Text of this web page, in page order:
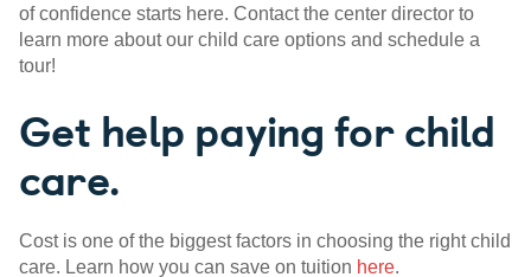
of confidence starts here. Contact the center director to
learn more about our child care options and schedule a
tour!
Get help paying for child
care.
Cost is one of the biggest factors in choosing the right child
care. Learn how you can save on tuition here.